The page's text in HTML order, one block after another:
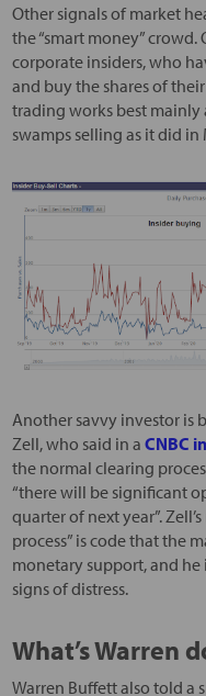
Other signals of market
the “smart money” crowd.
corporate insiders, who
and buy the shares of
trading works best mainly
swamps selling as it did in
Another savvy investor is
Zell, who said in a CNBC
the normal clearing
“there will be significant
quarter of next year”.
process” is code that the
monetary support, and
signs of distress.
What’s Warren
Warren Buffett also told a